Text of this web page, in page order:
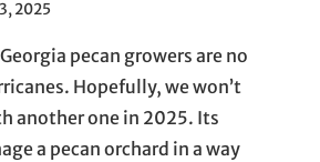
2025
pecan growers are no
Hopefully, we won’t
another one in 2025. Its
a pecan orchard in a way